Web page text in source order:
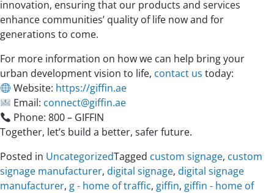
innovation, ensuring that our products and services
enhance communities’ quality of life now and for
generations to come.
For more information on how we can help bring your
urban development vision to life, contact us today:
Website: https://giffin.ae
Email: connect@giffin.ae
Phone: 800 – GIFFIN
Together, let’s build a better, safer future.
Posted in UncategorizedTagged custom signage, custom
signage manufacturer, digital signage, digital signage
manufacturer, g - home of traffic, giffin, giffin - home of